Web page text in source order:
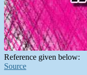
Reference given below:
Source